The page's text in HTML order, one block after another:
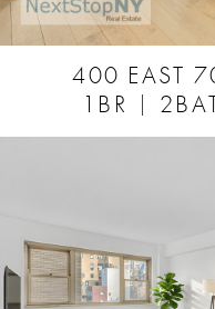
400 EAST
1BR